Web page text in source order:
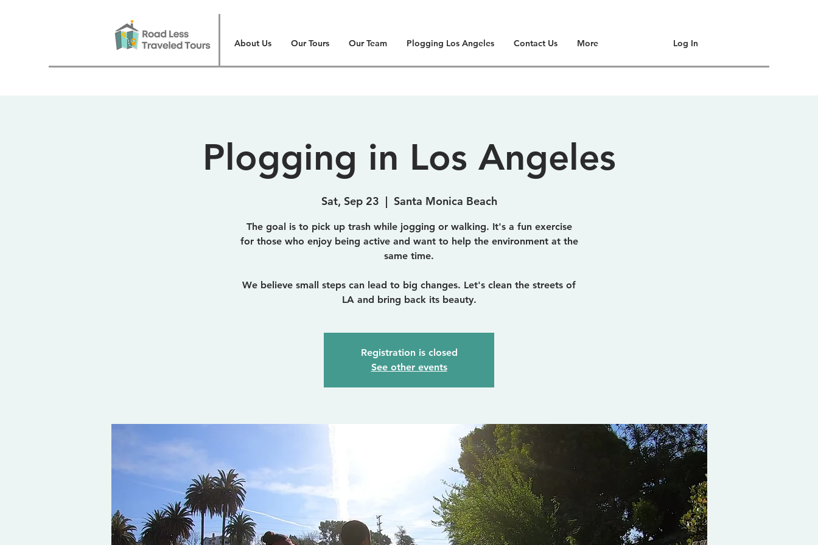
About Us Our Tours Our Team Plogging Los Angeles Contact Us More Log In
Plogging in Los Angeles
Sat, Sep 23
  |
Santa Monica Beach
The goal is to pick up trash while jogging or walking. It's a fun exercise
for those who enjoy being active and want to help the environment at the
same time.
We believe small steps can lead to big changes. Let's clean the streets of
LA and bring back its beauty.
Registration is closed
See other events